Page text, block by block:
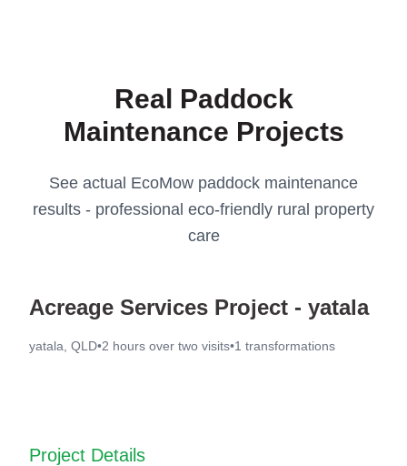
Real Paddock
Maintenance Projects
See actual EcoMow paddock maintenance
results - professional eco-friendly rural property
care
Acreage Services Project - yatala
yatala, QLD•2 hours over two visits•1 transformations
Project Details